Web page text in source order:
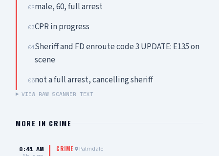
02male, 60, full arrest
03CPR in progress
04Sheriff and FD enroute code 3 UPDATE: E135 on
scene
05not a full arrest, cancelling sheriff
VIEW RAW SCANNER TEXT
MORE IN CRIME
8:41 AM CRIME Palmdale